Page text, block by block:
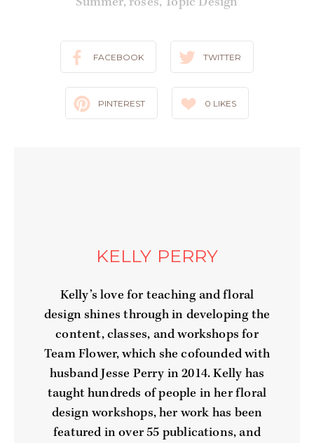
FACEBOOK TWITTER
PINTEREST 0 LIKES
KELLY PERRY
Kelly’s love for teaching and floral
design shines through in developing the
content, classes, and workshops for
Team Flower, which she cofounded with
husband Jesse Perry in 2014. Kelly has
taught hundreds of people in her floral
design workshops, her work has been
featured in over 55 publications, and